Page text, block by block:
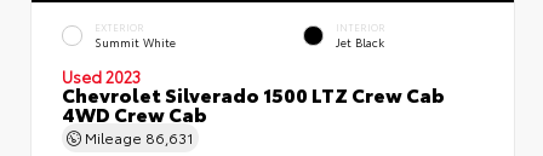
EXTERIOR
Summit White
INTERIOR
Jet Black
Used 2023
Chevrolet Silverado 1500 LTZ Crew Cab
4WD Crew Cab
Mileage 86,631